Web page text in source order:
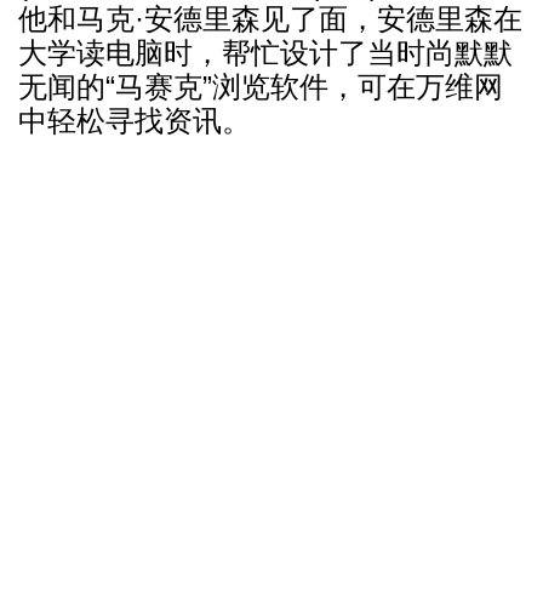
他和马克·安德里森见了面，安德里森在
大学读电脑时，帮忙设计了当时尚默默
无闻的“马赛克”浏览软件，可在万维网
中轻松寻找资讯。